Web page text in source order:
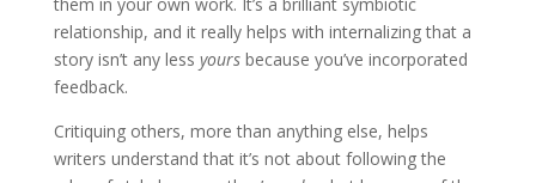
relationship, and it really helps with internalizing that a
story isn’t any less yoursbecause you’ve incorporated
feedback.
Critiquing others, more than anything else, helps
writers understand that it’s not about following the